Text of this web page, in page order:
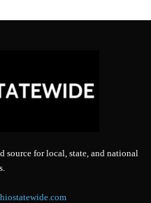
source for local, state, and national